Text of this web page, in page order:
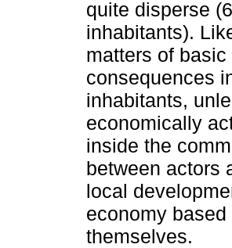
quite disperse
inhabitants).
matters of
consequences
inhabitants,
economically
inside the
between actors
local
economy
themselves.